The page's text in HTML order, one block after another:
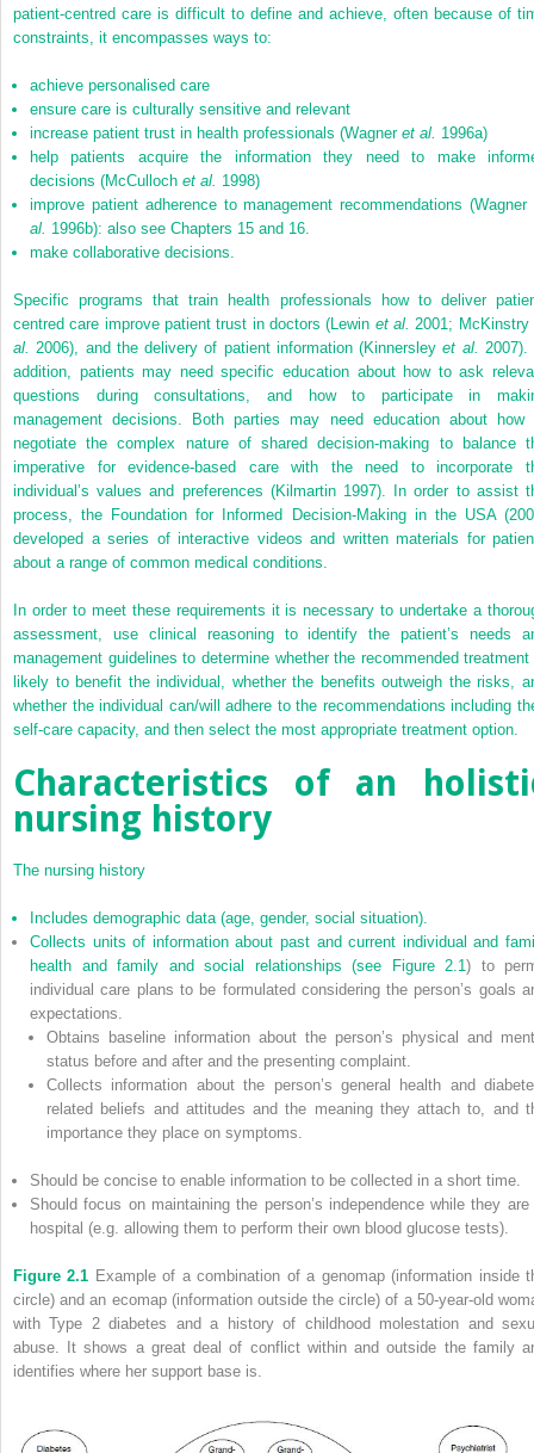
patient-centred care is difficult to define and achieve, often because of
constraints, it encompasses ways to:
achieve personalised care
ensure care is culturally sensitive and relevant
increase patient trust in health professionals (Wagner et al. 1996a)
help patients acquire the information they need to make
decisions (McCulloch et al. 1998)
improve patient adherence to management recommendations (Wagner
al. 1996b): also see Chapters 15 and 16.
make collaborative decisions.
Specific programs that train health professionals how to deliver
centred care improve patient trust in doctors (Lewin et al. 2001; McKinstry
al.
2006), and the delivery of patient information (Kinnersleyet al.
2007).
addition, patients may need specific education about how to ask
questions during consultations, and how to participate in
management decisions. Both parties may need education about how
negotiate the complex nature of shared decision-making to balance
imperative for evidence-based care with the need to incorporate
individual’s values and preferences (Kilmartin 1997). In order to assist
process, the Foundation for Informed Decision-Making in the USA
developed a series of interactive videos and written materials for
about a range of common medical conditions.
In order to meet these requirements it is necessary to undertake a
assessment, use clinical reasoning to identify the patient’s needs
management guidelines to determine whether the recommended
likely to benefit the individual, whether the benefits outweigh the risks,
whether the individual can/will adhere to the recommendations including
self-care capacity, and then select the most appropriate treatment option.
Characteristics of an
nursing history
The nursing history
Includes demographic data (age, gender, social situation).
Collects units of information about past and current individual and
health and family and social relationships (see
Figure 2.1 ) to
individual care plans to be formulated considering the person’s goals
expectations.
Obtains baseline information about the person’s physical and
status before and after and the presenting complaint.
Collects information about the person’s general health and
related beliefs and attitudes and the meaning they attach to, and
importance they place on symptoms.
Should be concise to enable information to be collected in a short time.
Should focus on maintaining the person’s independence while they are
hospital (e.g. allowing them to perform their own blood glucose tests).
Figure 2.1 Example of a combination of a genomap (information inside
circle) and an ecomap (information outside the circle) of a 50-year-old
with Type 2 diabetes and a history of childhood molestation and
abuse. It shows a great deal of conflict within and outside the family
identifies where her support base is.